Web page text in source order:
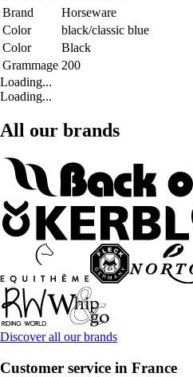
Brand
Horseware
Color
black/classic blue
Color
Black
Grammage 200
Loading...
Loading...
All our brands
Discover all our brands
Customer service in France